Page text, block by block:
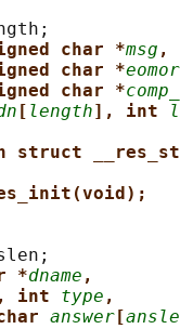
char *msg ,
char *
char *
[ length], int
struct
*dname ,
, int type ,
answer [